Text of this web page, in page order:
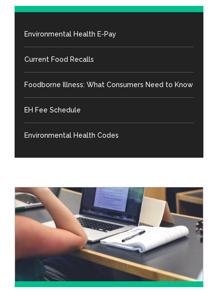
Environmental Health E-Pay
Current Food Recalls
Foodborne Illness: What Consumers Need to Know
EH Fee Schedule
Environmental Health Codes